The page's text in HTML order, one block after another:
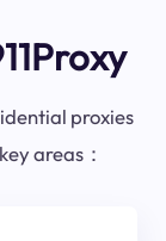
proxies
areas：